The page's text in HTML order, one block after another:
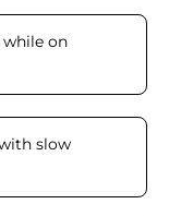
on
slow